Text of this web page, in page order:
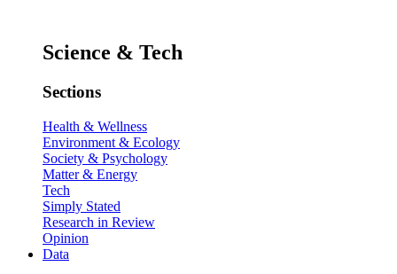
Science & Tech
Sections
Health & Wellness
Environment & Ecology
Society & Psychology
Matter & Energy
Tech
Simply Stated
Research in Review
Opinion
Data